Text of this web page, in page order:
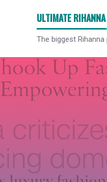
ULTIMATE RIHANNA
The biggest